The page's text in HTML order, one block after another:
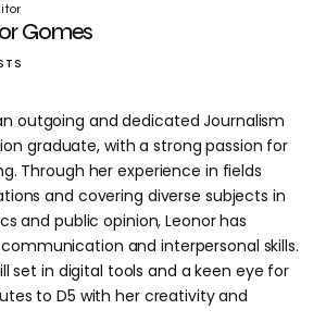
Gomes
outgoing and dedicated Journalism
graduate, with a strong passion for
Through her experience in fields
and covering diverse subjects in
and public opinion, Leonor has
and interpersonal skills.
set in digital tools and a keen eye for
to D5 with her creativity and